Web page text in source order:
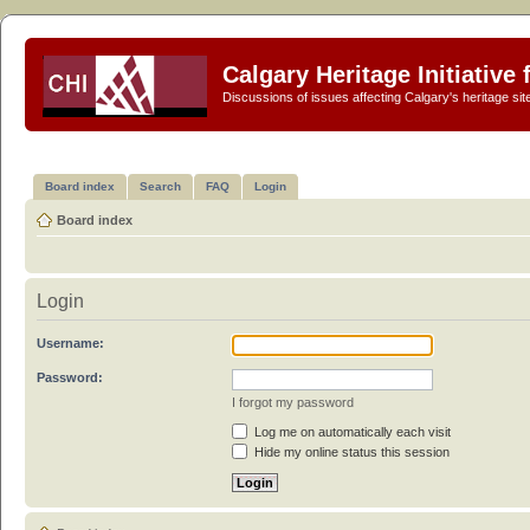
Calgary Heritage Initiative
Discussions of issues affecting Calgary's heritage
Board index Search FAQ Login
Board index
Login
Username:
Password:
I forgot my password
Log me on automatically each visit
Hide my online status this session